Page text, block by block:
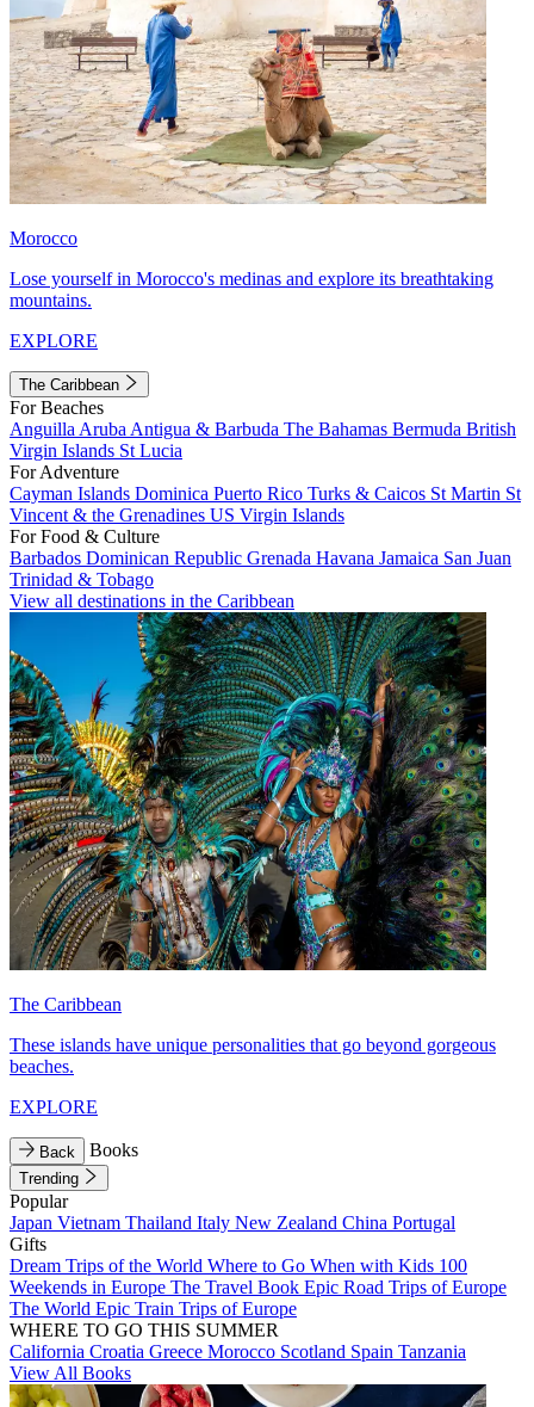
Morocco
Lose yourself in Morocco's medinas and explore its breathtaking
mountains.
EXPLORE
The Caribbean
For Beaches
Anguilla Aruba Antigua & Barbuda The Bahamas Bermuda British
Virgin Islands St Lucia
For Adventure
Cayman Islands Dominica Puerto Rico Turks & Caicos St Martin St
Vincent & the Grenadines US Virgin Islands
For Food & Culture
Barbados Dominican Republic Grenada Havana Jamaica San Juan
Trinidad & Tobago
View all destinations in the Caribbean
The Caribbean
These islands have unique personalities that go beyond gorgeous
beaches.
EXPLORE
Back Books
Trending
Popular
Japan Vietnam Thailand Italy New Zealand China Portugal
Gifts
Dream Trips of the World Where to Go When with Kids 100
Weekends in Europe The Travel Book Epic Road Trips of Europe
The World Epic Train Trips of Europe
WHERE TO GO THIS SUMMER
California Croatia Greece Morocco Scotland Spain Tanzania
View All Books